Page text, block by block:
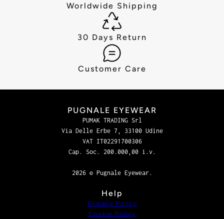
Worldwide Shipping
30 Days Return
Customer Care
PUGNALE EYEWEAR
PUMAK TRADING Srl
Via Delle Erbe 7, 33100 Udine
VAT IT02291700306
Cap. Soc. 200.000,00 i.v.
2026 © Pugnale Eyewear.
Help
Privacy Policy
Cookie Policy